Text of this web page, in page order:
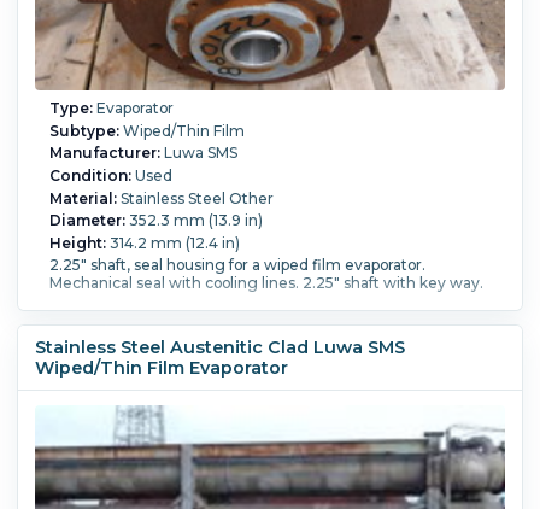
Type:Evaporator
Subtype:Wiped/Thin Film
Manufacturer:Luwa SMS
Condition:Used
Material:Stainless Steel Other
Diameter:352.3 mm (13.9 in)
Height:314.2 mm (12.4 in)
2.25" shaft, seal housing for a wiped film evaporator.
Mechanical seal with cooling lines. 2.25" shaft with key way.
Stainless Steel Austenitic Clad Luwa SMS
Wiped/Thin Film Evaporator